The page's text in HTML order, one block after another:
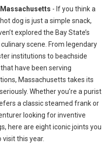
Massachusetts - If you think a
hot dog is just a simple snack,
explored the Bay State’s
scene. From legendary
institutions to beachside
have been serving
Massachusetts takes its
Whether you’re a purist
a classic steamed frank or
looking for inventive
here are eight iconic joints you
visit this year.